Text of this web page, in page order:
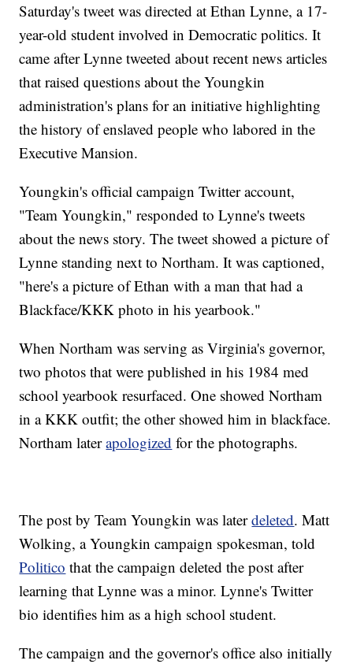
Saturday's tweet was directed at Ethan Lynne, a 17-
year-old student involved in Democratic politics. It
came after Lynne tweeted about recent news articles
that raised questions about the Youngkin
administration's plans for an initiative highlighting
the history of enslaved people who labored in the
Executive Mansion.
Youngkin's official campaign Twitter account,
"Team Youngkin," responded to Lynne's tweets
about the news story. The tweet showed a picture of
Lynne standing next to Northam. It was captioned,
"here's a picture of Ethan with a man that had a
Blackface/KKK photo in his yearbook."
When Northam was serving as Virginia's governor,
two photos that were published in his 1984 med
school yearbook resurfaced. One showed Northam
in a KKK outfit; the other showed him in blackface.
Northam laterapologized for the photographs.
The post by Team Youngkin was laterdeleted. Matt
Wolking, a Youngkin campaign spokesman, told
Politico that the campaign deleted the post after
learning that Lynne was a minor. Lynne's Twitter
bio identifies him as a high school student.
The campaign and the governor's office also initially